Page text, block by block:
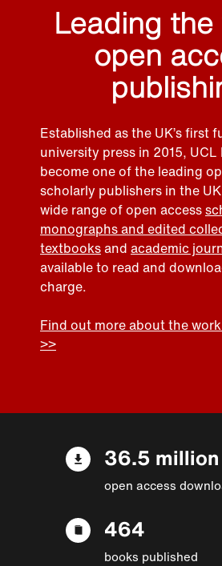
Leading the
open
Established as the UK’s first
university press in 2015, UCL
become one of the leading
scholarly publishers in the
wide range of open access
monographs and edited
textbooksand academic
available to read and
charge.
Find out more about the
>>
36.5 million
open access
464
books published